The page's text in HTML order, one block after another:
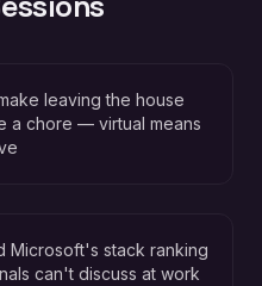
leaving the house
a chore — virtual means
Microsoft's stack ranking
can't discuss at work